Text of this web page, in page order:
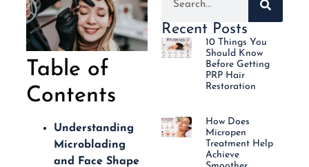
Table of
Contents
Understanding
Microblading
and Face Shape
Recent Posts
10 Things You
Should Know
Before Getting
PRP Hair
Restoration
How Does
Micropen
Treatment Help
Achieve